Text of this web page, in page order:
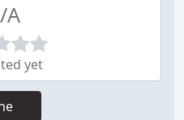
A
yet